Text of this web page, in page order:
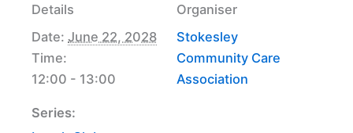
Details
Date: June 22, 2028
Time:
12:00 - 13:00
Series:
Organiser
Stokesley
Community Care
Association